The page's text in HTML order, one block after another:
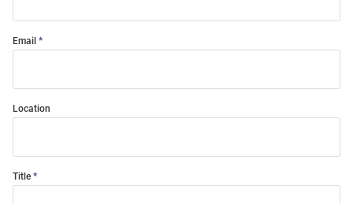
Email
Location
Title